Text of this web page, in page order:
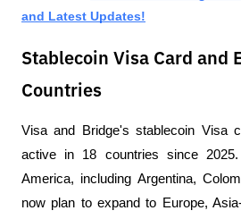
and Latest Updates!
Stablecoin Visa Card and
Countries
Visa and Bridge's stablecoin Visa
active in 18 countries since
America, including Argentina,
now plan to expand to Europe,